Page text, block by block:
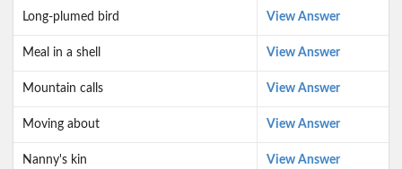
Long-plumed bird View Answer
Meal in a shell View Answer
Mountain calls View Answer
Moving about View Answer
Nanny's kin View Answer